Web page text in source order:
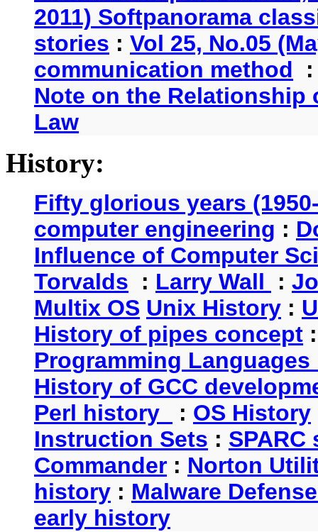
2011) Softpanorama
stories : Vol 25, No.05
communication method
Note on the Relationship
Law
History:
Fifty glorious years
computer engineering :
Influence of Computer
Torvalds : Larry Wall :
Multix OS Unix History :
History of pipes concept
Programming
History of GCC
Perl history
: OS History
Instruction Sets : SPARC
Commander : Norton
history : Malware
early history